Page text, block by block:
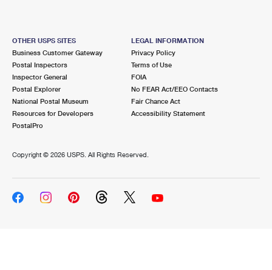
OTHER USPS SITES
Business Customer Gateway
Postal Inspectors
Inspector General
Postal Explorer
National Postal Museum
Resources for Developers
PostalPro
LEGAL INFORMATION
Privacy Policy
Terms of Use
FOIA
No FEAR Act/EEO Contacts
Fair Chance Act
Accessibility Statement
Copyright © 2026 USPS. All Rights Reserved.